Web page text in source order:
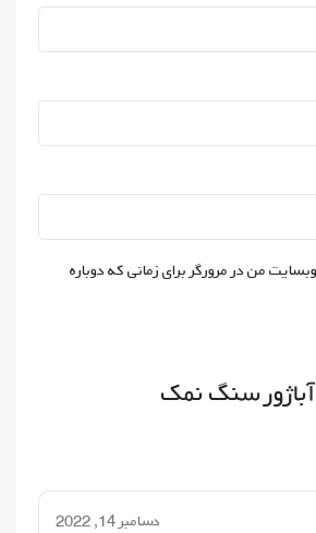
آباژور سنگ نمک
دسامبر 14, 2022
من در مرورگر برای زمانی که دوباره